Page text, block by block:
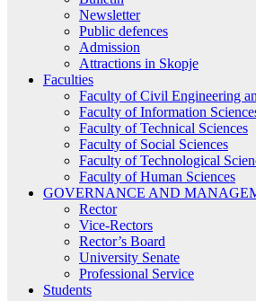
Newsletter
Public defences
Admission
Attractions in Skopje
Faculties
Faculty of Civil Engineering
Faculty of Information
Faculty of Technical Sciences
Faculty of Social Sciences
Faculty of Technological
Faculty of Human Sciences
GOVERNANCE AND
Rector
Vice-Rectors
Rector’s Board
University Senate
Professional Service
Students